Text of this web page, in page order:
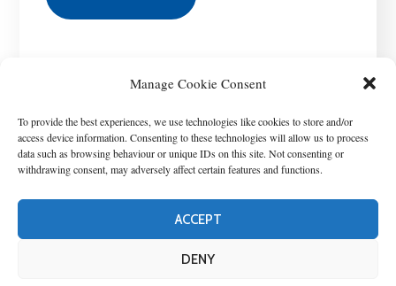
Manage Cookie Consent
To provide the best experiences, we use technologies like cookies to store and/or
access device information. Consenting to these technologies will allow us to process
data such as browsing behaviour or unique IDs on this site. Not consenting or
withdrawing consent, may adversely affect certain features and functions.
ACCEPT
DENY
his project has received funding from the European Union’s Horizon
101060428. Copyright © 2022 StopUP. All Rights Reserved. -